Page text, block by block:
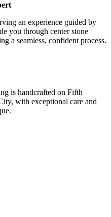
an experience guided by
you through center stone
a seamless, confident process.
is handcrafted on Fifth
with exceptional care and